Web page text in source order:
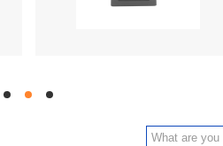
hd hd hd